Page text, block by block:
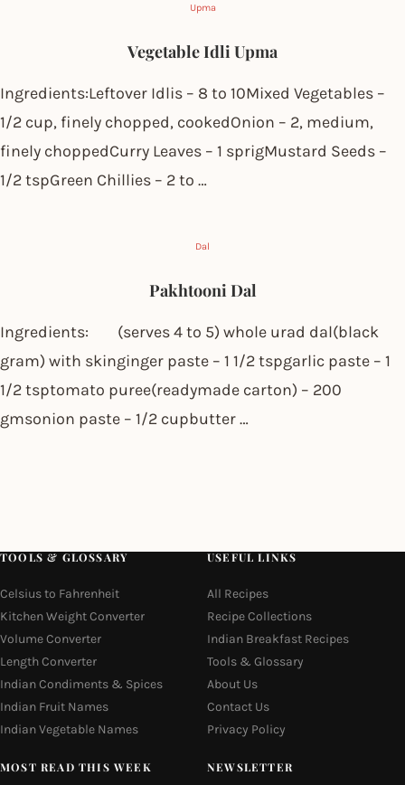
Upma
Vegetable Idli Upma
Ingredients:Leftover Idlis – 8 to 10Mixed Vegetables –
1/2 cup, finely chopped, cookedOnion – 2, medium,
finely choppedCurry Leaves – 1 sprigMustard Seeds –
1/2 tspGreen Chillies – 2 to …
Dal
Pakhtooni Dal
Ingredients: (serves 4 to 5) whole urad dal(black
gram) with skinginger paste – 1 1/2 tspgarlic paste – 1
1/2 tsptomato puree(readymade carton) – 200
gmsonion paste – 1/2 cupbutter …
TOOLS & GLOSSARY
Celsius to Fahrenheit
Kitchen Weight Converter
Volume Converter
Length Converter
Indian Condiments & Spices
Indian Fruit Names
Indian Vegetable Names
USEFUL LINKS
All Recipes
Recipe Collections
Indian Breakfast Recipes
Tools & Glossary
About Us
Contact Us
Privacy Policy
MOST READ THIS WEEK NEWSLETTER